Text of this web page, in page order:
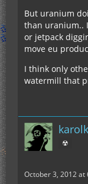
But uranium
than uranium..
or jetpack
move eu
I think only
watermill that
karolk
☢
October 3, 2012 at